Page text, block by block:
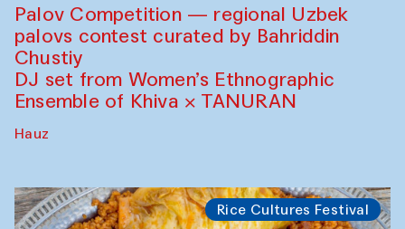
Palov Competition — regional Uzbek
palovs сontest curated by Bahriddin
Chustiy
DJ set from Women’s Ethnographic
Ensemble of Khiva × TANURAN
Hauz
Rice Cultures Festival